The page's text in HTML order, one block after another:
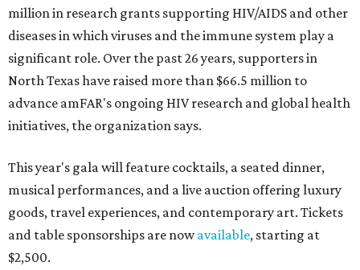
million in research grants supporting HIV/AIDS and other
diseases in which viruses and the immune system play a
significant role. Over the past 26 years, supporters in
North Texas have raised more than $66.5 million to
advance amFAR's ongoing HIV research and global health
initiatives, the organization says.
This year's gala will feature cocktails, a seated dinner,
musical performances, and a live auction offering luxury
goods, travel experiences, and contemporary art. Tickets
and table sponsorships are nowavailable, starting at
$2,500.